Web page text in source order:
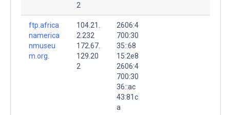
2
ftp.africa
namerica
nmuseu
m.org.
104.21.
2.232
172.67.
129.20
2
2606:4
700:30
35::68
15:2e8
2606:4
700:30
36::ac
43:81c
a